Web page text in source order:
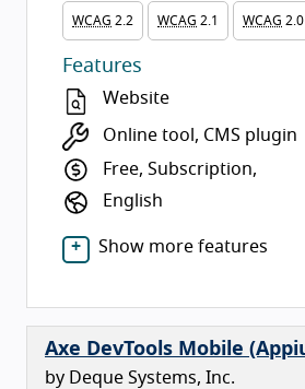
WCAG 2.2 WCAG 2.1 WCAG 2.0
Features
Website
Online tool, CMS plugin
Free, Subscription,
English
Show more features
Axe DevTools Mobile
by Deque Systems, Inc.